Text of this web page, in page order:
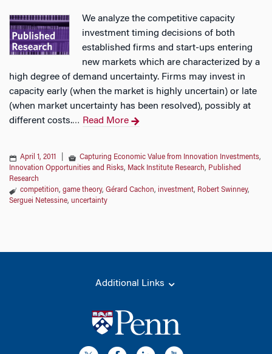
We analyze the competitive capacity
investment timing decisions of both
established firms and start-ups entering
new markets which are characterized by a
high degree of demand uncertainty. Firms may invest in
capacity early (when the market is highly uncertain) or late
(when market uncertainty has been resolved), possibly at
different costs.… Read More
April 1, 2011 Capturing Economic Value from Innovation Investments,
Innovation Opportunities and Risks, Mack Institute Research, Published
Research
competition, game theory, Gérard Cachon, investment, Robert Swinney,
Serguei Netessine, uncertainty
Additional Links